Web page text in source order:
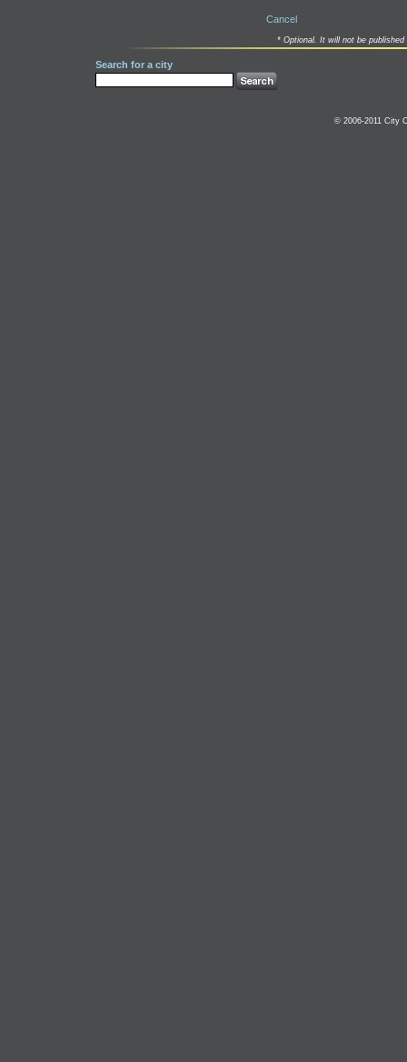
Cancel
* Optional. It will not be published
Search for a city
© 2006-2011 City